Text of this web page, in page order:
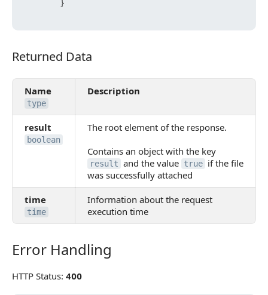
}
Returned Data
Returned Data
Name
type
Description
result
boolean
The root element of the response.
Contains an object with the key
result and the value true if the file
was successfully attached
time
time
Information about the request
execution time
Error Handling
Error Handling
HTTP Status: 400